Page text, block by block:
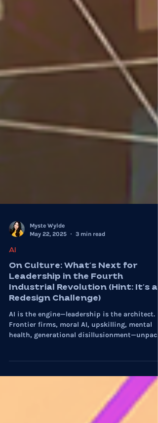
Myste Wylde
May 22, 2025
3 min read
AI
On Culture: What’s Next for
Leadership in the Fourth
Industrial Revolution (Hint: It’s a
AI is the engine—leadership is the architect.
health, generational disillusionment—unpack